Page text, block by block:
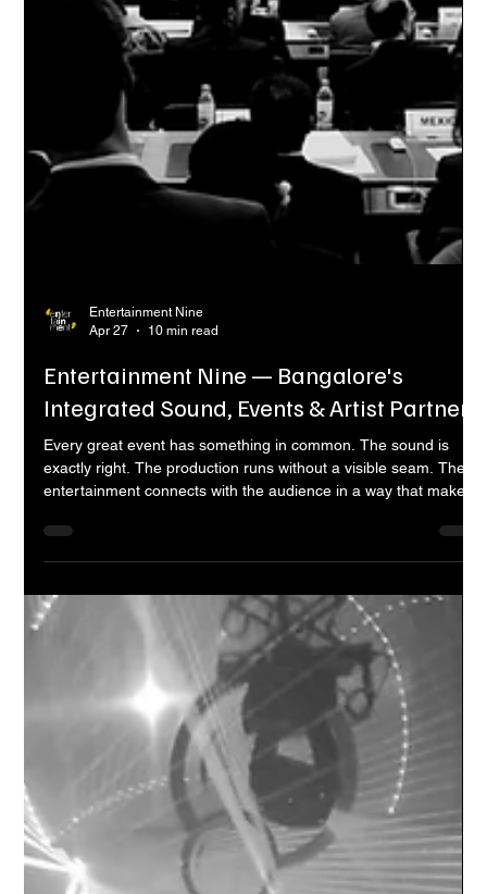
Entertainment Nine
Every great event has something in common. The sound is
exactly right. The production runs without a visible seam. The
entertainment connects with the audience in a way that makes
the evening feel like it was made specifically for them. And
behind all of it — invisible to the guests, essential to the
experience — there is a team that planned, built, and executed
every detail with precision. That team, for a growing number of
venues, brands, and event organisers across Bangalo